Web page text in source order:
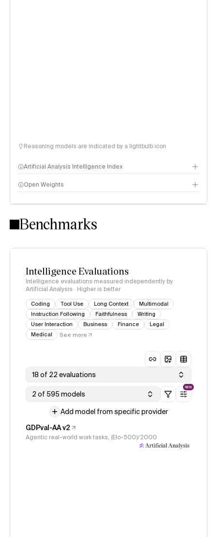
Reasoning models are indicated by a lightbulb icon
Artificial Analysis Intelligence Index
Intelligence Index methodology
Open Weights
Benchmarks
Intelligence Evaluations
Intelligence evaluations measured independently by
Artificial Analysis · Higher is better
Coding Tool Use Long Context
Multimodal
Instruction Following
Faithfulness
Writing
User Interaction
Business Finance
Legal
Medical
See more
18 of 22 evaluations
2 of 595 models
NEW
Add model from specific provider
GDPval-AA v2
Agentic real-world work tasks, (Elo-500)/2000